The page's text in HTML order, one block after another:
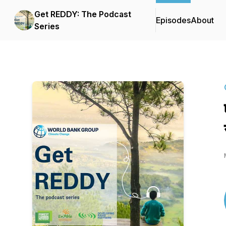
Get REDDY: The Podcast
Series
EpisodesAbout